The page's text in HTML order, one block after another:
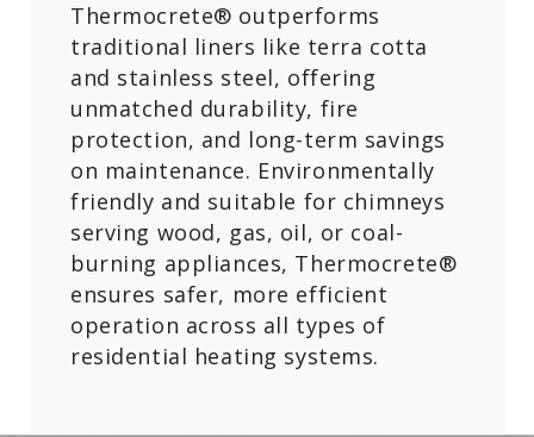
Thermocrete® outperforms
traditional liners like terra cotta
and stainless steel, offering
unmatched durability, fire
protection, and long-term savings
on maintenance. Environmentally
friendly and suitable for chimneys
serving wood, gas, oil, or coal-
burning appliances, Thermocrete®
ensures safer, more efficient
operation across all types of
residential heating systems.